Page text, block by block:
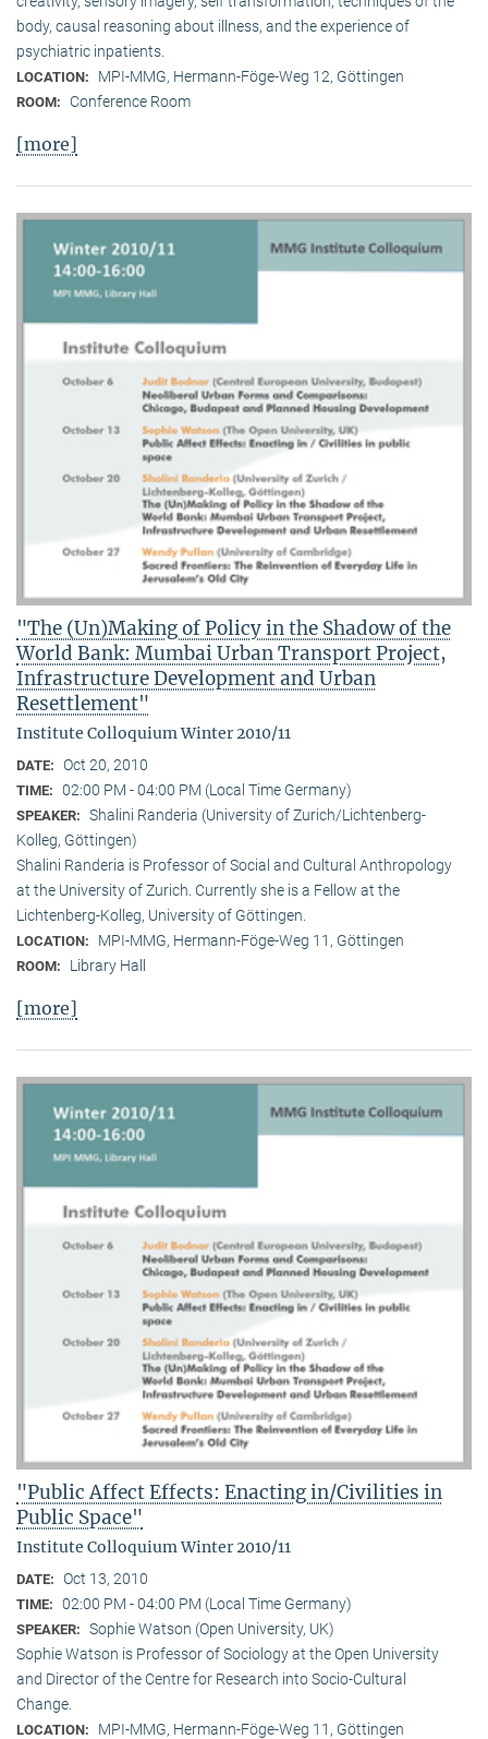
body, causal reasoning about illness, and the experience of
psychiatric inpatients.
LOCATION: MPI-MMG, Hermann-Föge-Weg 12, Göttingen
ROOM: Conference Room
[more]
"The (Un)Making of Policy in the Shadow of the
World Bank: Mumbai Urban Transport Project,
Infrastructure Development and Urban
Resettlement"
Institute Colloquium Winter 2010/11
DATE: Oct 20, 2010
TIME: 02:00 PM - 04:00 PM (Local Time Germany)
SPEAKER: Shalini Randeria (University of Zurich/Lichtenberg-
Kolleg, Göttingen)
Shalini Randeria is Professor of Social and Cultural Anthropology
at the University of Zurich. Currently she is a Fellow at the
Lichtenberg-Kolleg, University of Göttingen.
LOCATION: MPI-MMG, Hermann-Föge-Weg 11, Göttingen
ROOM: Library Hall
[more]
"Public Affect Effects: Enacting in/Civilities in
Public Space"
Institute Colloquium Winter 2010/11
DATE: Oct 13, 2010
TIME: 02:00 PM - 04:00 PM (Local Time Germany)
SPEAKER: Sophie Watson (Open University, UK)
Sophie Watson is Professor of Sociology at the Open University
and Director of the Centre for Research into Socio-Cultural
Change.
LOCATION: MPI-MMG, Hermann-Föge-Weg 11, Göttingen